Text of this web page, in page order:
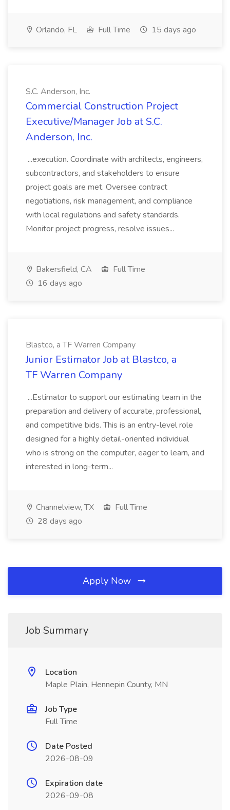
Orlando, FL Full Time 15 days ago
S.C. Anderson, Inc.
Commercial Construction Project
Executive/Manager Job at S.C.
Anderson, Inc.
...execution. Coordinate with architects, engineers,
subcontractors, and stakeholders to ensure
project goals are met. Oversee contract
negotiations, risk management, and compliance
with local regulations and safety standards.
Monitor project progress, resolve issues...
Bakersfield, CA
Full Time
16 days ago
Blastco, a TF Warren Company
Junior Estimator Job at Blastco, a
TF Warren Company
...Estimator to support our estimating team in the
preparation and delivery of accurate, professional,
and competitive bids. This is an entry-level role
designed for a highly detail-oriented individual
who is strong on the computer, eager to learn, and
interested in long-term...
Channelview, TX
Full Time
28 days ago
Apply Now
Job Summary
Location
Maple Plain, Hennepin County, MN
Job Type
Full Time
Date Posted
2026-08-09
Expiration date
2026-09-08